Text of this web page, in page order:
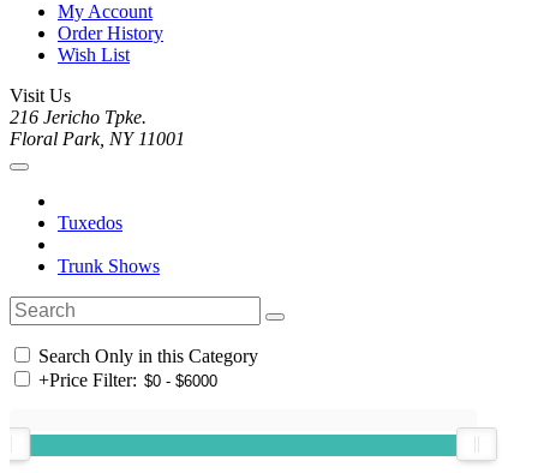
My Account
Order History
Wish List
Visit Us
216 Jericho Tpke.
Floral Park, NY 11001
Tuxedos
Trunk Shows
Search Only in this Category
+Price Filter: